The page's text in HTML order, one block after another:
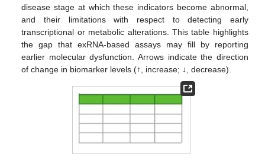
disease stage at which these indicators become abnormal,
and their limitations with respect to detecting early
transcriptional or metabolic alterations. This table highlights
the gap that exRNA-based assays may fill by reporting
earlier molecular dysfunction. Arrows indicate the direction
of change in biomarker levels (↑, increase; ↓, decrease).